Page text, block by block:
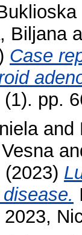
Biljana
Case
pp.
and
(2023)